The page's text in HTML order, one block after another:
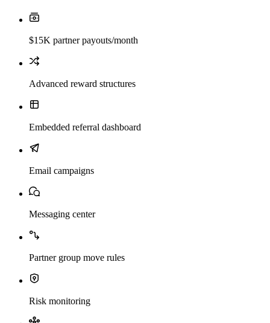
$15K partner payouts/month
Advanced reward structures
Embedded referral dashboard
Email campaigns
Messaging center
Partner group move rules
Risk monitoring